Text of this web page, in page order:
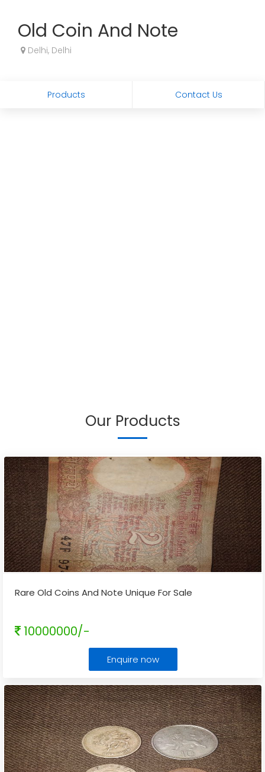
Old Coin And Note
Delhi, Delhi
Products Contact Us
Our Products
Rare Old Coins And Note Unique For Sale
10000000/-
Enquire now